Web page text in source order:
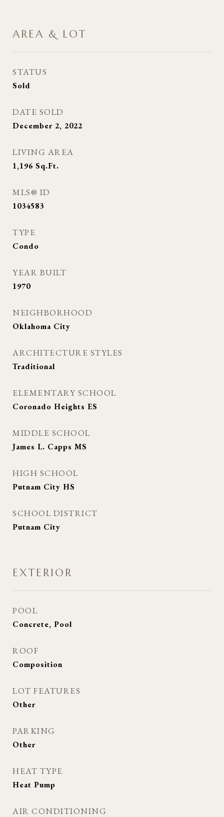
AREA & LOT
STATUS
Sold
DATE SOLD
December 2, 2022
LIVING AREA
1,196 Sq.Ft.
MLS® ID
1034583
TYPE
Condo
YEAR BUILT
1970
NEIGHBORHOOD
Oklahoma City
ARCHITECTURE STYLES
Traditional
ELEMENTARY SCHOOL
Coronado Heights ES
MIDDLE SCHOOL
James L. Capps MS
HIGH SCHOOL
Putnam City HS
SCHOOL DISTRICT
Putnam City
EXTERIOR
POOL
Concrete, Pool
ROOF
Composition
LOT FEATURES
Other
PARKING
Other
HEAT TYPE
Heat Pump
AIR CONDITIONING